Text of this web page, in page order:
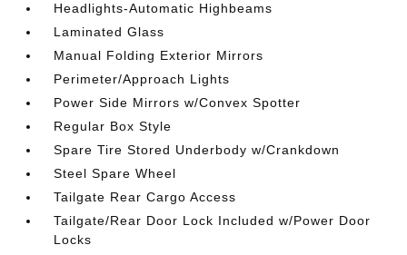
Headlights-Automatic Highbeams
Laminated Glass
Manual Folding Exterior Mirrors
Perimeter/Approach Lights
Power Side Mirrors w/Convex Spotter
Regular Box Style
Spare Tire Stored Underbody w/Crankdown
Steel Spare Wheel
Tailgate Rear Cargo Access
Tailgate/Rear Door Lock Included w/Power Door
Locks